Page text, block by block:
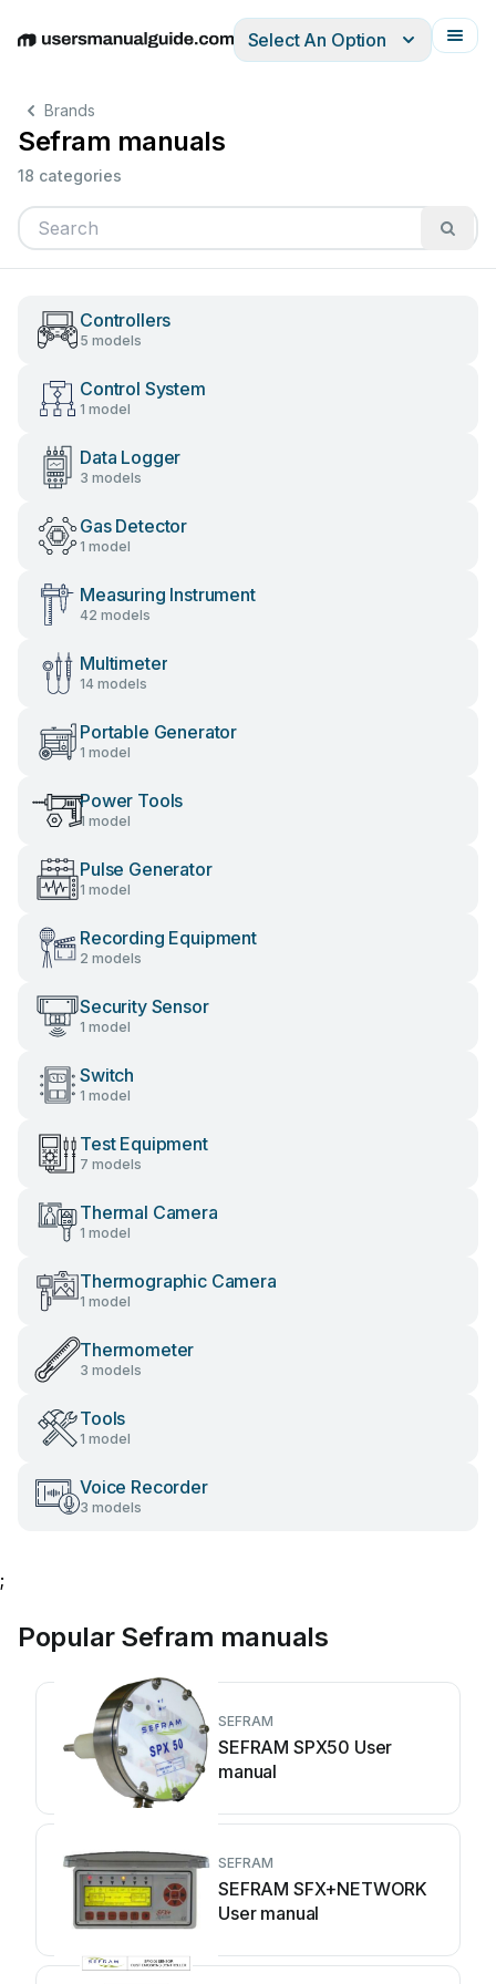
EnglishDeutschEspañolItalianoFrançais
Select An Option
Brands
Sefram manuals
18 categories
Controllers
5 models
Control System
1 model
Data Logger
3 models
Gas Detector
1 model
Measuring Instrument
42 models
Multimeter
14 models
Portable Generator
1 model
Power Tools
1 model
Pulse Generator
1 model
Recording Equipment
2 models
Security Sensor
1 model
Switch
1 model
Test Equipment
7 models
Thermal Camera
1 model
Thermographic Camera
1 model
Thermometer
3 models
Tools
1 model
Voice Recorder
3 models
;
Popular Sefram manuals
SEFRAM
SEFRAM SPX50 User
manual
SEFRAM
SEFRAM SFX+NETWORK
User manual